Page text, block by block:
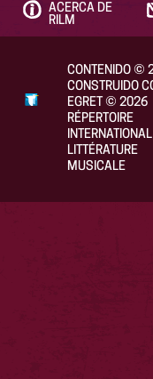
ACERCA DE
RILM
CONTENIDO©
CONSTRUIDO
EGRET
© 2026
RÉPERTOIRE
LITTÉRATURE
MUSICALE